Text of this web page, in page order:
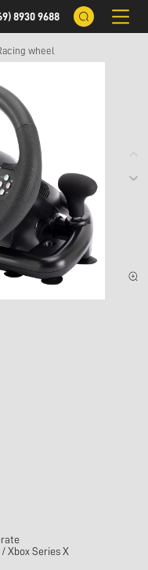
8930 9688
wheel
Xbox Series X